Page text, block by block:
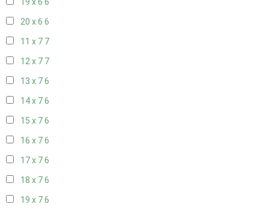
19 x 6 6
20 x 6 6
11 x 7 7
12 x 7 7
13 x 76
14 x 76
15 x 76
16 x 76
17 x 76
18 x 76
19 x 76